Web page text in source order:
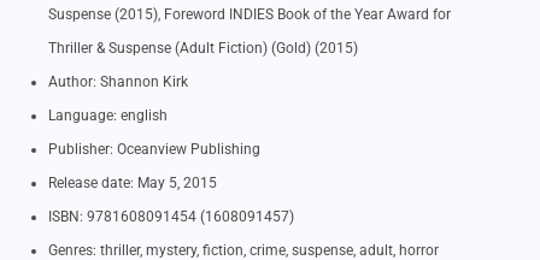
Suspense (2015), Foreword INDIES Book of the Year Award for
Thriller & Suspense (Adult Fiction) (Gold) (2015)
Author: Shannon Kirk
Language: english
Publisher: Oceanview Publishing
Release date: May 5, 2015
ISBN: 9781608091454 (1608091457)
Genres: thriller, mystery, fiction, crime, suspense, adult, horror